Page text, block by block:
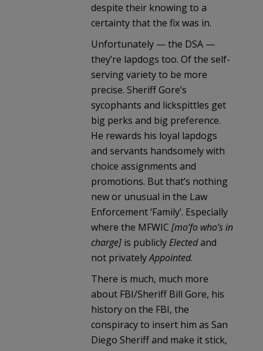
despite their knowing to a
certainty that the fix was in.
Unfortunately — the DSA —
they’re lapdogs too. Of the self-
serving variety to be more
precise. Sheriff Gore’s
sycophants and lickspittles get
big perks and big preference.
He rewards his loyal lapdogs
and servants handsomely with
choice assignments and
promotions. But that’s nothing
new or unusual in the Law
Enforcement ‘Family’. Especially
where the MFWIC [mo’fo who’s in
charge] is publiclyElectedand
not privatelyAppointed.
There is much, much more
about FBI/Sheriff Bill Gore, his
history on the FBI, the
conspiracy to insert him as San
Diego Sheriff and make it stick,